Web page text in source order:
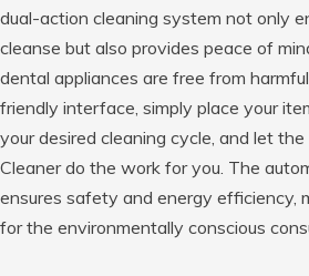
dual-action cleaning system not only
cleanse but also provides peace of
dental appliances are free from
friendly interface, simply place your
your desired cleaning cycle, and let
Cleaner do the work for you. The
ensures safety and energy efficiency,
for the environmentally conscious